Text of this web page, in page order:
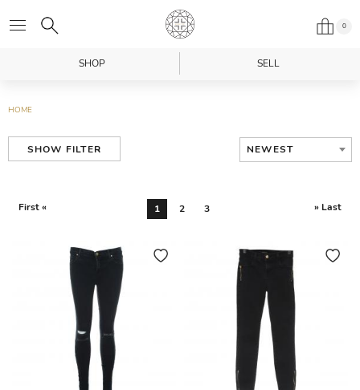
0
SHOP SELL
HOME
SHOW FILTER NEWEST
First « 1 2 3 » Last